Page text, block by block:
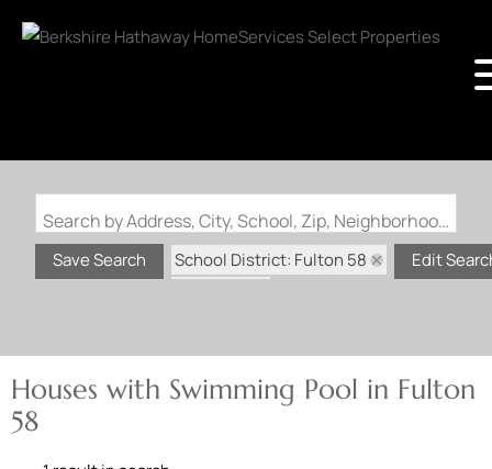
Search by Address, City, School, Zip, Neighborhood or #MLS
Save Search
School District: Fulton 58
Edit
Houses with Swimming Pool in Fulton
58